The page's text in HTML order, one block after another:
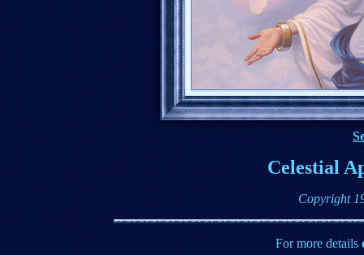
Celestial
Copyright
For more details